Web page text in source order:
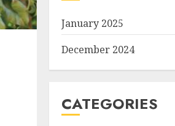
January 2025
December 2024
CATEGORIES